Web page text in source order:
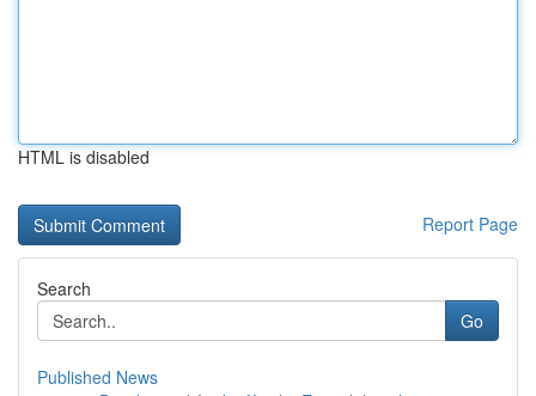
HTML is disabled
Report Page
Search
Go
Published News